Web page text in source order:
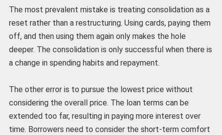
The most prevalent mistake is treating consolidation as a
reset rather than a restructuring. Using cards, paying them
off, and then using them again only makes the hole
deeper. The consolidation is only successful when there is
a change in spending habits and repayment.
The other error is to pursue the lowest price without
considering the overall price. The loan terms can be
extended too far, resulting in paying more interest over
time. Borrowers need to consider the short-term comfort